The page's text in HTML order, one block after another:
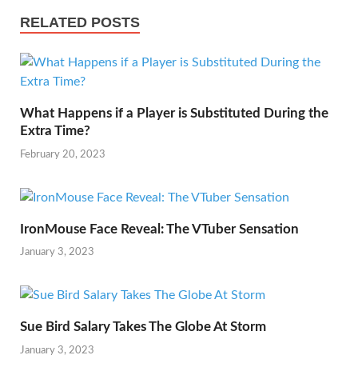
t
IA
p
L
n
r
RELATED POSTS
What Happens if a Player is Substituted During the
Extra Time?
February 20, 2023
IronMouse Face Reveal: The VTuber Sensation
January 3, 2023
Sue Bird Salary Takes The Globe At Storm
January 3, 2023